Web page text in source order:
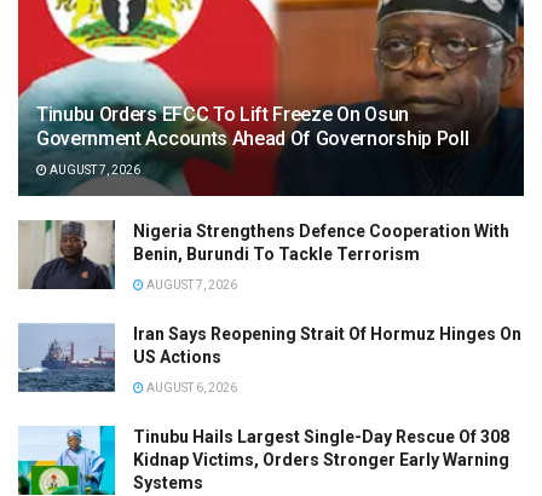
Tinubu Orders EFCC To Lift Freeze On Osun
Government Accounts Ahead Of Governorship Poll
AUGUST 7, 2026
Nigeria Strengthens Defence Cooperation With
Benin, Burundi To Tackle Terrorism
AUGUST 7, 2026
Iran Says Reopening Strait Of Hormuz Hinges On
US Actions
AUGUST 6, 2026
Tinubu Hails Largest Single-Day Rescue Of 308
Kidnap Victims, Orders Stronger Early Warning
Systems